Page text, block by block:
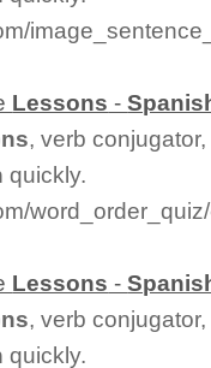
Lessons -
, verb
quickly.
Lessons -
, verb
quickly.